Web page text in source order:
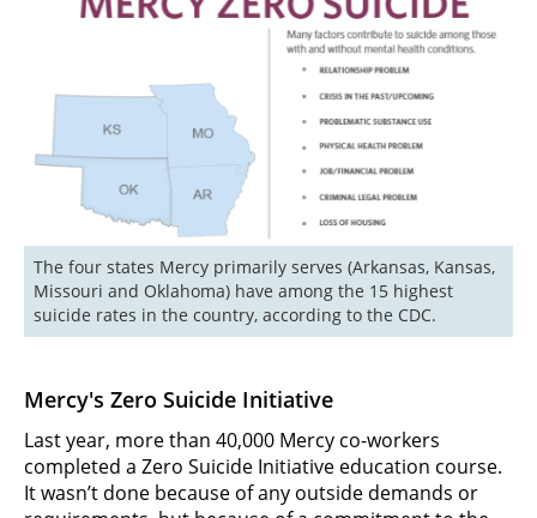
The four states Mercy primarily serves (Arkansas, Kansas,
Missouri and Oklahoma) have among the 15 highest
suicide rates in the country, according to the CDC.
Mercy's Zero Suicide Initiative
Last year, more than 40,000 Mercy co-workers
completed a Zero Suicide Initiative education course.
It wasn’t done because of any outside demands or